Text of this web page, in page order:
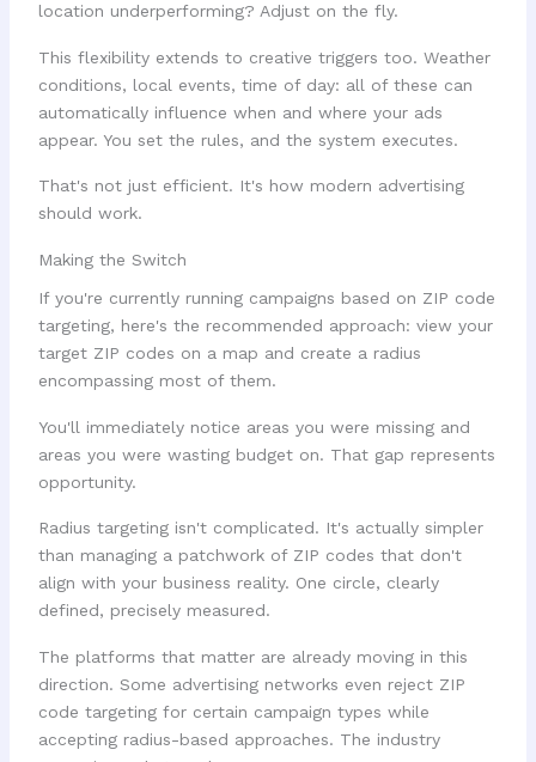
location underperforming? Adjust on the fly.
This flexibility extends to creative triggers too. Weather
conditions, local events, time of day: all of these can
automatically influence when and where your ads
appear. You set the rules, and the system executes.
That's not just efficient. It's how modern advertising
should work.
Making the Switch
If you're currently running campaigns based on ZIP code
targeting, here's the recommended approach: view your
target ZIP codes on a map and create a radius
encompassing most of them.
You'll immediately notice areas you were missing and
areas you were wasting budget on. That gap represents
opportunity.
Radius targeting isn't complicated. It's actually simpler
than managing a patchwork of ZIP codes that don't
align with your business reality. One circle, clearly
defined, precisely measured.
The platforms that matter are already moving in this
direction. Some advertising networks even reject ZIP
code targeting for certain campaign types while
accepting radius-based approaches. The industry